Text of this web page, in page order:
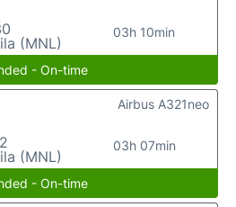
(MNL)
03h 10min
- On-time
(MNL)
03h 07min
Airbus A321neo
- On-time